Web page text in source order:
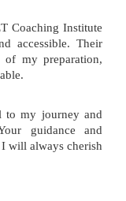
Coaching Institute
accessible. Their
of my preparation,
to my journey and
guidance and
will always cherish